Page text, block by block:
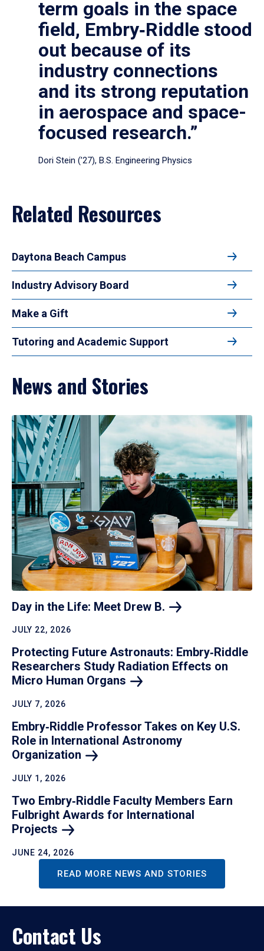
term goals in the space
field, Embry‑Riddle stood
out because of its
industry connections
and its strong reputation
in aerospace and space-
focused research.”
Dori Stein (’27), B.S. Engineering Physics
Related Resources
Daytona Beach Campus
Industry Advisory Board
Make a Gift
Tutoring and Academic Support
News and Stories
Day in the Life: Meet Drew B.
JULY 22, 2026
Protecting Future Astronauts: Embry‑Riddle
Researchers Study Radiation Effects on
Micro Human Organs
JULY 7, 2026
Embry‑Riddle Professor Takes on Key U.S.
Role in International Astronomy
Organization
JULY 1, 2026
Two Embry‑Riddle Faculty Members Earn
Fulbright Awards for International
Projects
JUNE 24, 2026
READ MORE NEWS AND STORIES
Contact Us